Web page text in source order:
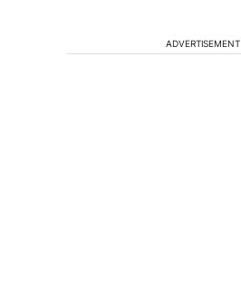
ADVERTISEMENT